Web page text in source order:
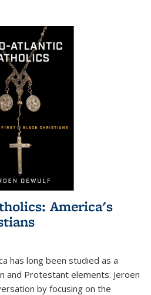
America's
has long been studied as a
and Protestant elements. Jeroen
by focusing on the